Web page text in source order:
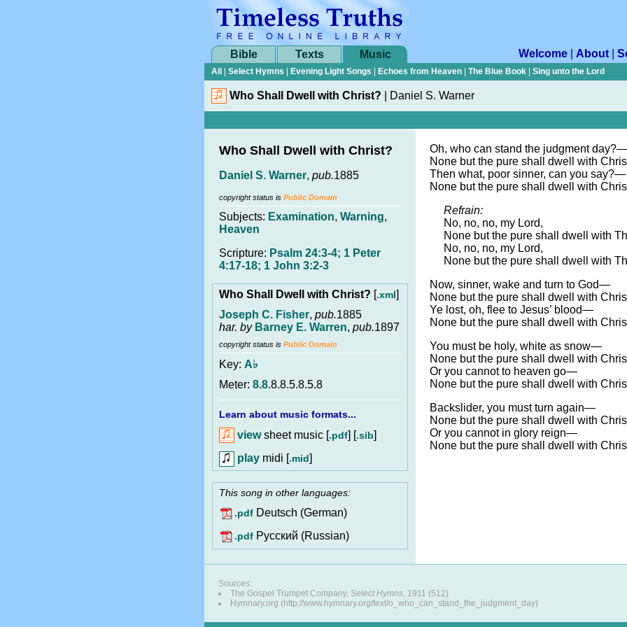
Bible Texts Music Welcome About
All
Select Hymns Evening Light Songs Echoes from Heaven The Blue Book Sing unto the Lord
Who Shall Dwell with Christ? Daniel S. Warner
Who Shall Dwell with Christ?
Daniel S. Warner, pub.1885
copyright status is Public Domain
Subjects: Examination, Warning,
Heaven
Scripture: Psalm 24:3-4; 1 Peter
4:17-18; 1 John 3:2-3
Who Shall Dwell with Christ? [.xml]
Joseph C. Fisher, pub.1885
har. by Barney E. Warren, pub.1897
copyright status is Public Domain
Key: A♭
Meter: 8.8.8.8.5.8.5.8
Learn about music formats...
viewsheet music [.pdf] [.sib]
play midi [.mid]
This song in other languages:
.pdf Deutsch (German)
.pdf Pусский (Russian)
Oh, who can stand the judgment day?—
None but the pure shall dwell with
Then what, poor sinner, can you say?—
None but the pure shall dwell with
Refrain:
No, no, no, my Lord,
None but the pure shall dwell with
No, no, no, my Lord,
None but the pure shall dwell with
Now, sinner, wake and turn to God—
None but the pure shall dwell with
Ye lost, oh, flee to Jesus’ blood—
None but the pure shall dwell with
You must be holy, white as snow—
None but the pure shall dwell with
Or you cannot to heaven go—
None but the pure shall dwell with
Backslider, you must turn again—
None but the pure shall dwell with
Or you cannot in glory reign—
None but the pure shall dwell with
Sources:
The Gospel Trumpet Company, Select Hymns, 1911 (512)
Hymnary.org (http://www.hymnary.org/text/o_who_can_stand_the_judgment_day)